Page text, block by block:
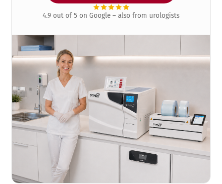
4.9 out of 5 on Google – also from urologists